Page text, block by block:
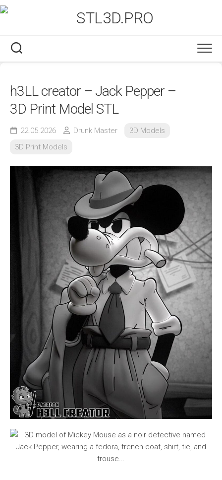
Skip
to
h3LL creator – Jack Pepper –
3D Print Model STL
22.05.2026 Drunk Master
3D Models
3D Print Models